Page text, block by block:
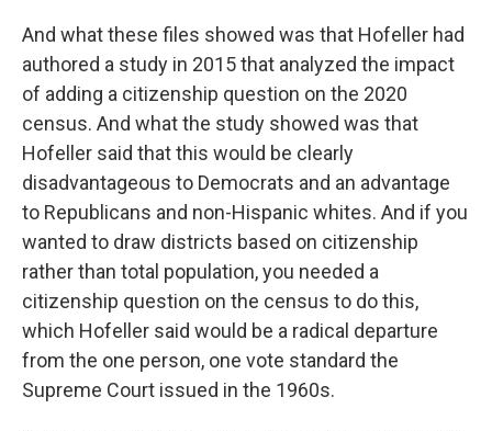
And what these files showed was that Hofeller had
authored a study in 2015 that analyzed the impact
of adding a citizenship question on the 2020
census. And what the study showed was that
Hofeller said that this would be clearly
disadvantageous to Democrats and an advantage
to Republicans and non-Hispanic whites. And if you
wanted to draw districts based on citizenship
rather than total population, you needed a
citizenship question on the census to do this,
which Hofeller said would be a radical departure
from the one person, one vote standard the
Supreme Court issued in the 1960s.